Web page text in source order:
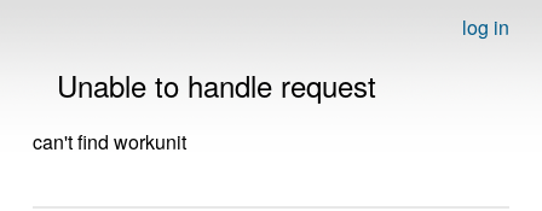
log in
Unable to handle request
can't find workunit